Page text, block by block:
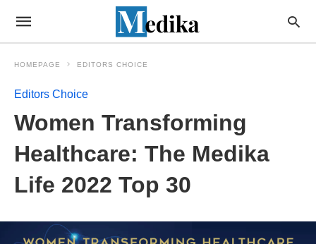
HOMEPAGE EDITORS CHOICE
Editors Choice
Women Transforming
Healthcare: The Medika
Life 2022 Top 30